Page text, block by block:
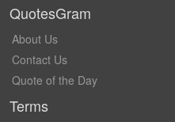
QuotesGram
About Us
Contact Us
Quote of the Day
Terms